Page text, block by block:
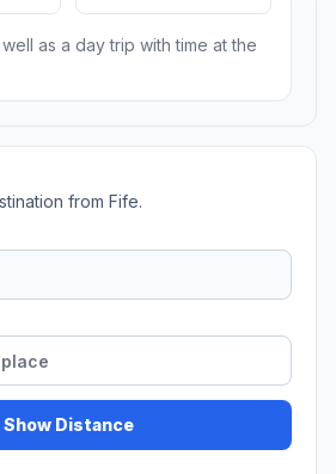
as a day trip with time at the
from Fife.
Show Distance